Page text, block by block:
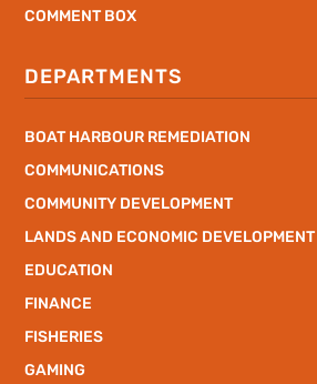
COMMENT BOX
DEPARTMENTS
BOAT HARBOUR REMEDIATION
COMMUNICATIONS
COMMUNITY DEVELOPMENT
LANDS AND ECONOMIC DEVELOPMENT
EDUCATION
FINANCE
FISHERIES
GAMING